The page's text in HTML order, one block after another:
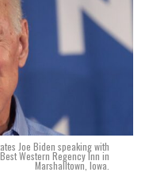
Joe Biden speaking with
Western Regency Inn in
Marshalltown, Iowa.